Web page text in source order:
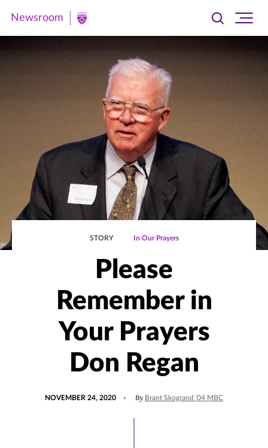
Newsroom
University
Newsroom
Toggle
searchsite
STORY In Our Prayers
Please
Remember in
Your Prayers
Don Regan
NOVEMBER 24, 2020 By Brant Skogrand '04 MBC